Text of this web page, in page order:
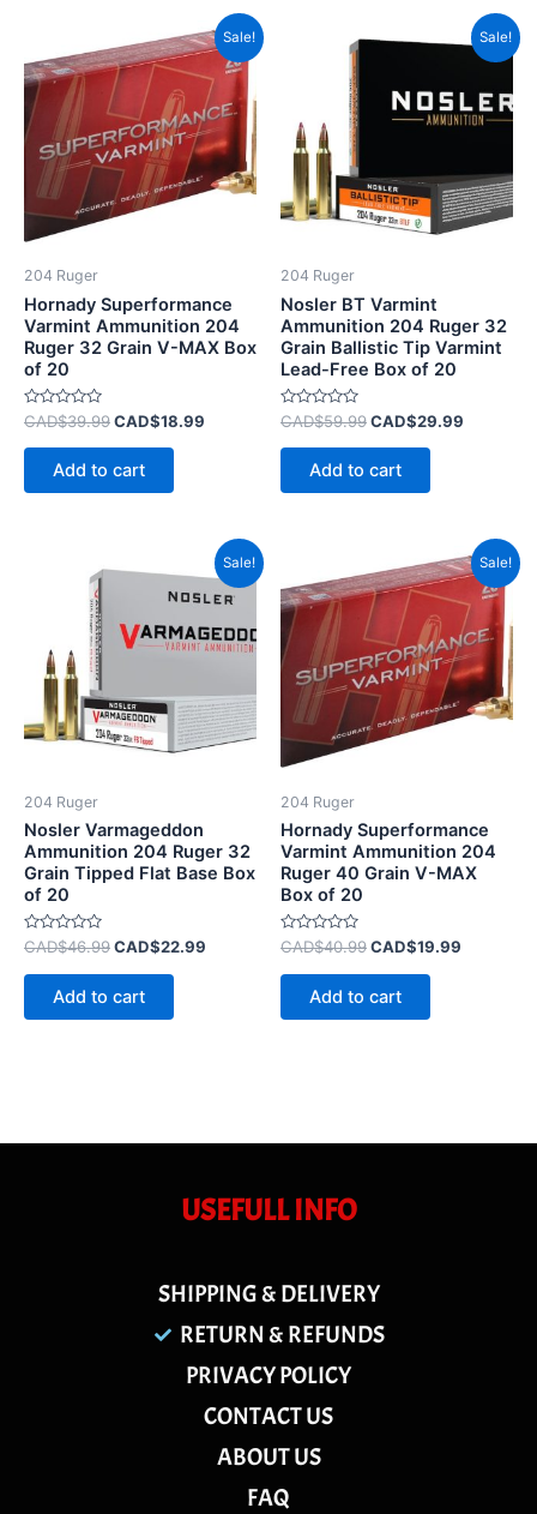
Sale!
204 Ruger
Hornady Superformance
Varmint Ammunition 204
Ruger 32 Grain V-MAX Box
of 20
Rated
0
out
CAD$39.99
price
was:
CAD$39.99.
CAD$18.99
Current
price
CAD$18.99.
Add to cart
Sale!
204 Ruger
Nosler BT Varmint
Ammunition 204 Ruger 32
Grain Ballistic Tip Varmint
Lead-Free Box of 20
Rated
0
out
CAD$59.99
CAD$59.99.
CAD$29.99
Current
price
Add to cart
Sale!
204 Ruger
Nosler Varmageddon
Ammunition 204 Ruger 32
Grain Tipped Flat Base Box
of 20
Rated
out
CAD$46.99
price
CAD$22.99
Current
price
is:
CAD$22.99.
Add to cart
Sale!
204 Ruger
Hornady Superformance
Varmint Ammunition 204
Ruger 40 Grain V-MAX
Box of 20
Rated
out
CAD$40.99
price
was:
CAD$40.99.
CAD$19.99
Current
price
Add to cart
USEFULL INFO
SHIPPING & DELIVERY
RETURN & REFUNDS
PRIVACY POLICY
CONTACT US
ABOUT US
FAQ